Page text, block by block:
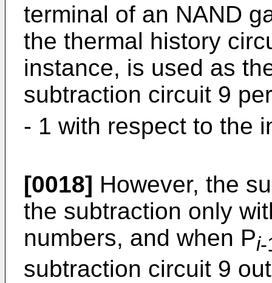
terminal of an NAND
the thermal history
instance, is used as
subtraction circuit 9
- 1 with respect to the
[0018] However, the
the subtraction only
numbers, and when Pi-
subtraction circuit 9